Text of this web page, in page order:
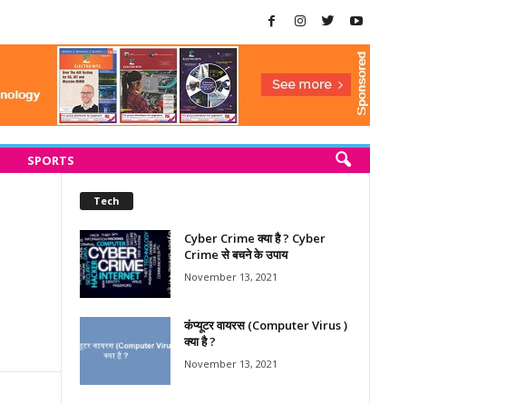
SPORTS
Tech
Cyber Crime क्या है ? Cyber
Crime से बचने के उपाय
November 13, 2021
कंप्यूटर वायरस (Computer Virus )
क्या है ?
November 13, 2021